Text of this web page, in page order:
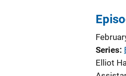
Series
Elliot